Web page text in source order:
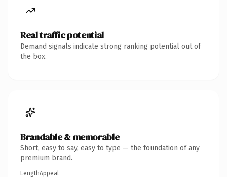
Real traffic potential
Demand signals indicate strong ranking potential out of
the box.
Brandable & memorable
Short, easy to say, easy to type — the foundation of any
premium brand.
LengthAppeal